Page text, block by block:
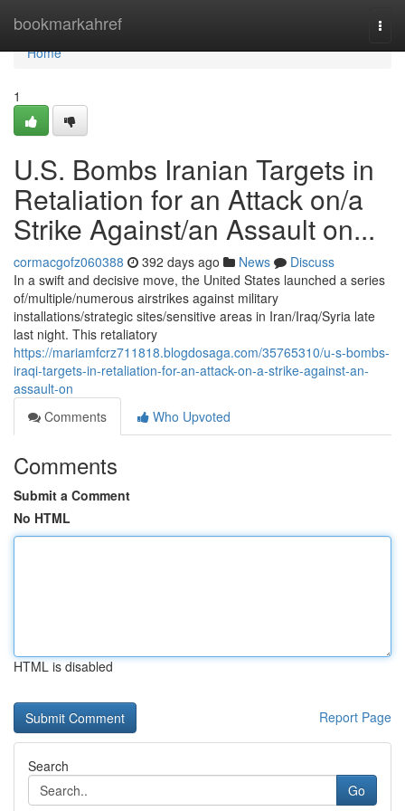
bookmarkahref
Home
Home
1
U.S. Bombs Iranian Targets in
Retaliation for an Attack on/a
Strike Against/an Assault on...
cormacgofz060388 392 days ago News
Discuss
In a swift and decisive move, the United States launched a series
of/multiple/numerous airstrikes against military
installations/strategic sites/sensitive areas in Iran/Iraq/Syria late
last night. This retaliatory
https://mariamfcrz711818.blogdosaga.com/35765310/u-s-bombs-
iraqi-targets-in-retaliation-for-an-attack-on-a-strike-against-an-
assault-on
Comments
Who Upvoted
Comments
Submit a Comment
No HTML
HTML is disabled
Report Page
Search
Go